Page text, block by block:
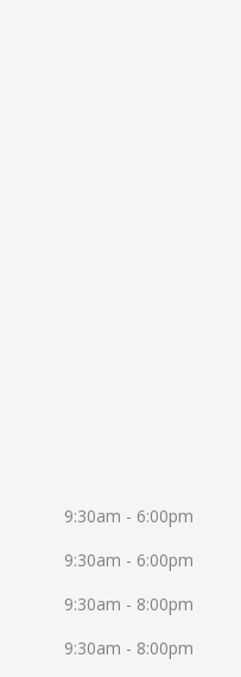
9:30am - 6:00pm
9:30am - 6:00pm
9:30am - 8:00pm
9:30am - 8:00pm